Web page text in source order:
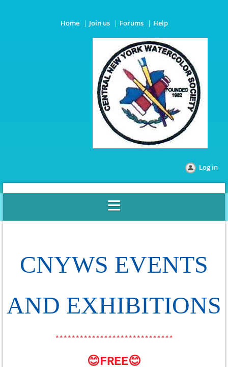
Home Join us Forums Help
Log in
CNYWS EVENTS
AND EXHIBITIONS
*****************************
😊FREE😊